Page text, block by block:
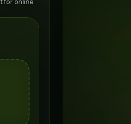
for online